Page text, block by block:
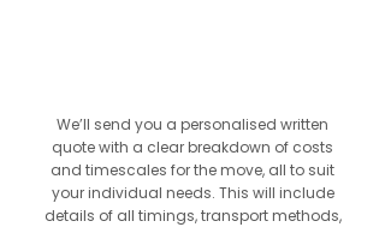
We’ll send you a personalised written
quote with a clear breakdown of costs
and timescales for the move, all to suit
your individual needs. This will include
details of all timings, transport methods,